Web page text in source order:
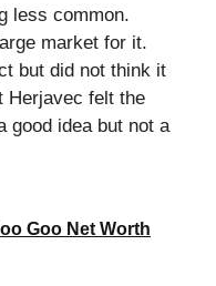
less common.
market for it.
but did not think it
Herjavec felt the
good idea but not a
Goo Net Worth